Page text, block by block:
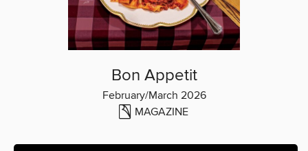
Bon Appetit
February/March 2026
MAGAZINE